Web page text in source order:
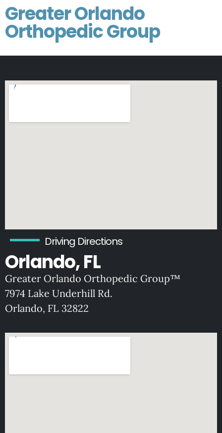
Greater Orlando
Orthopedic Group
Driving Directions
Orlando, FL
Greater Orlando Orthopedic Group™
7974 Lake Underhill Rd.
Orlando, FL 32822